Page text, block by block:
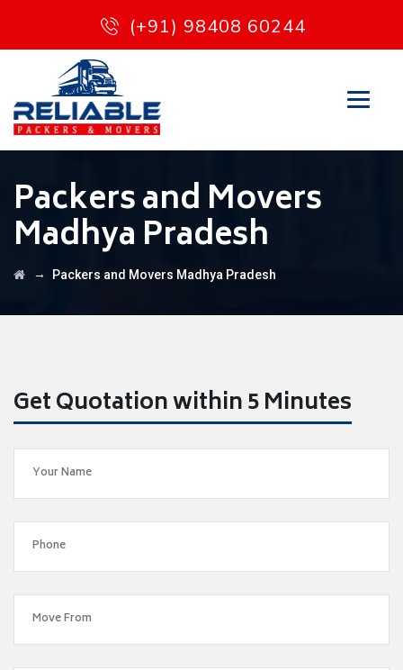
(+91) 98408 60244
Packers and Movers
Madhya Pradesh
→ Packers and Movers Madhya Pradesh
Get Quotation within 5 Minutes